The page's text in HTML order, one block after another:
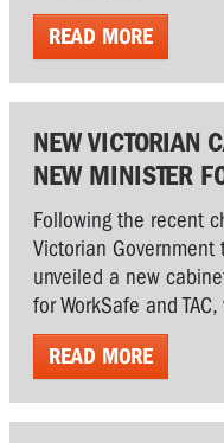
READ MORE
NEW VICTORIAN
NEW MINISTER
Following the recent
Victorian Government
unveiled a new
for WorkSafe and
READ MORE